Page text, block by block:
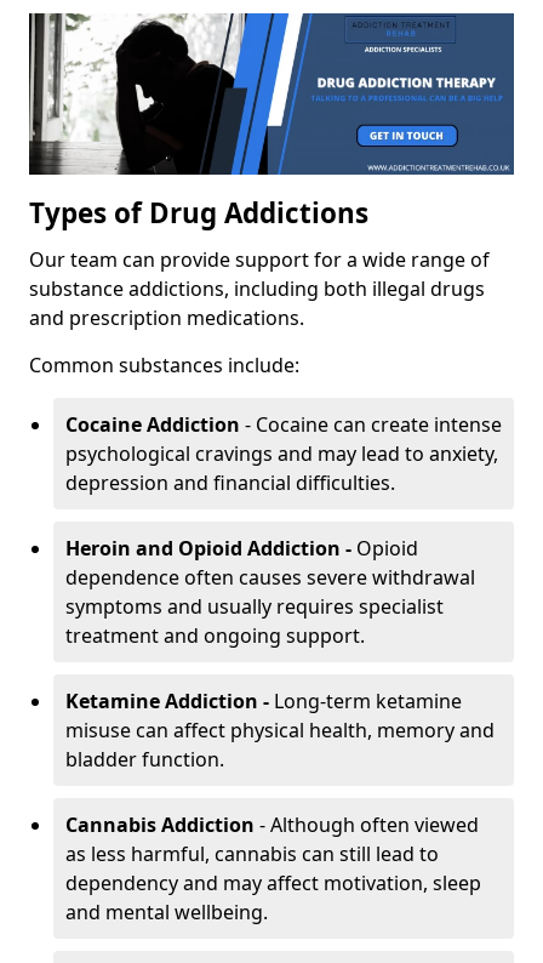
Types of Drug Addictions
Our team can provide support for a wide range of
substance addictions, including both illegal drugs
and prescription medications.
Common substances include:
Cocaine Addiction - Cocaine can create intense
psychological cravings and may lead to anxiety,
depression and financial difficulties.
Heroin and Opioid Addiction - Opioid
dependence often causes severe withdrawal
symptoms and usually requires specialist
treatment and ongoing support.
Ketamine Addiction - Long-term ketamine
misuse can affect physical health, memory and
bladder function.
Cannabis Addiction - Although often viewed
as less harmful, cannabis can still lead to
dependency and may affect motivation, sleep
and mental wellbeing.